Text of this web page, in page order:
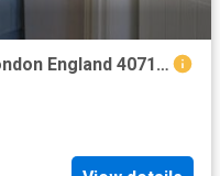
Condo 1 Bedroom For Sale London England 407163 ES96314125